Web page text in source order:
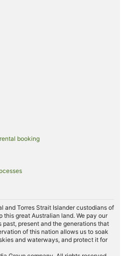
Bungah
Town
Town
booking
and Torres Strait Islander custodians of
this great Australian land. We pay our
past, present and the generations that
of this nation allows us to soak
and waterways, and protect it for